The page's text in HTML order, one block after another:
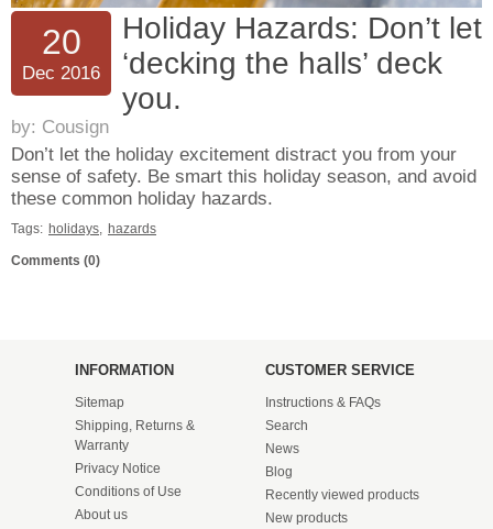
20
Dec 2016
Holiday Hazards: Don’t let
‘decking the halls’ deck
you.
by: Cousign
Don’t let the holiday excitement distract you from your
sense of safety. Be smart this holiday season, and avoid
these common holiday hazards.
Tags: holidays, hazards
Comments (0)
INFORMATION
Sitemap
Shipping, Returns &
Warranty
Privacy Notice
Conditions of Use
About us
CUSTOMER SERVICE
Instructions & FAQs
Search
News
Blog
Recently viewed products
New products